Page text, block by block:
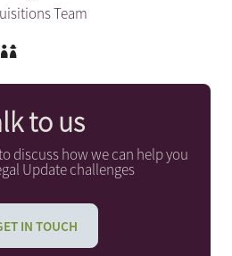
Team
to us
discuss how we can help you
Update challenges
IN TOUCH